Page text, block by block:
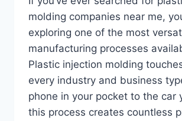
molding companies near me,
exploring one of the most
manufacturing processes
Plastic injection molding
every industry and business
phone in your pocket to the car
this process creates countless